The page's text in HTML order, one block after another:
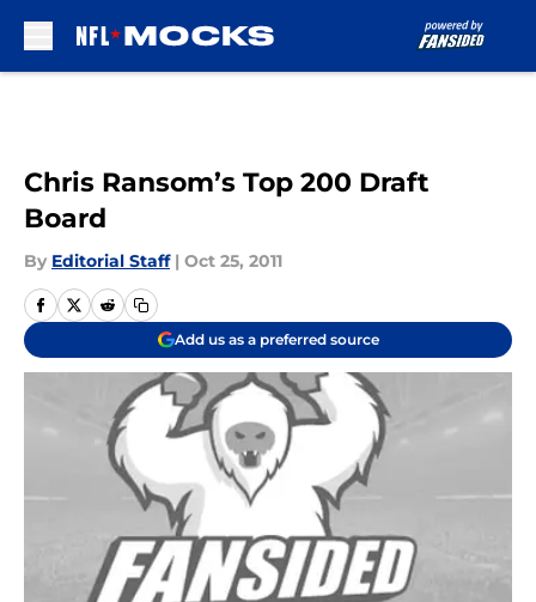
Chris Ransom’s Top 200 Draft
Board
By Editorial Staff | Oct 25, 2011
Add us as a preferred source